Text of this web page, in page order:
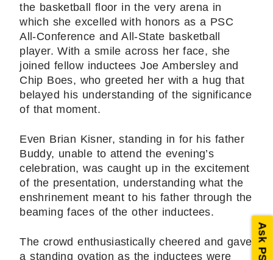
the basketball floor in the very arena in
which she excelled with honors as a PSC
All-Conference and All-State basketball
player. With a smile across her face, she
joined fellow inductees Joe Ambersley and
Chip Boes, who greeted her with a hug that
belayed his understanding of the significance
of that moment.
Even Brian Kisner, standing in for his father
Buddy, unable to attend the evening’s
celebration, was caught up in the excitement
of the presentation, understanding what the
enshrinement meant to his father through the
beaming faces of the other inductees.
The crowd enthusiastically cheered and gave
a standing ovation as the inductees were
Ask PSC